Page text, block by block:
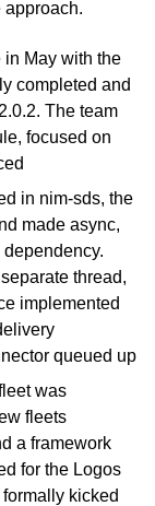
approach.
May with the
completed and
The team
focused on
in nim-sds, the
made async,
thread,
implemented
queued up
was
fleets
a framework
for the Logos
kicked